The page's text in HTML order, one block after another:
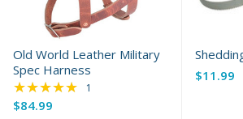
Old World Leather Military
Spec Harness
$84.99
★★★★★ Rating: 5 out of 5 stars
1
$11.99